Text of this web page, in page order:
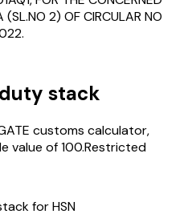
(SL.NO 2) OF CIRCULAR NO
stack
customs calculator,
of ₹100.Restricted
for HSN